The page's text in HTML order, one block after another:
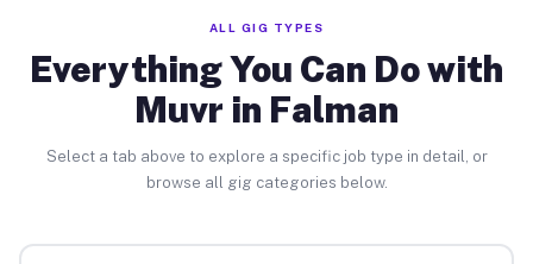
ALL GIG TYPES
Everything You Can Do with
Muvr in Falman
Select a tab above to explore a specific job type in detail, or
browse all gig categories below.